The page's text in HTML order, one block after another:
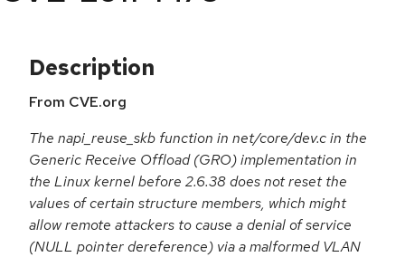
Description
From CVE.org
The napi_reuse_skb function in net/core/dev.c in the
Generic Receive Offload (GRO) implementation in
the Linux kernel before 2.6.38 does not reset the
values of certain structure members, which might
allow remote attackers to cause a denial of service
(NULL pointer dereference) via a malformed VLAN